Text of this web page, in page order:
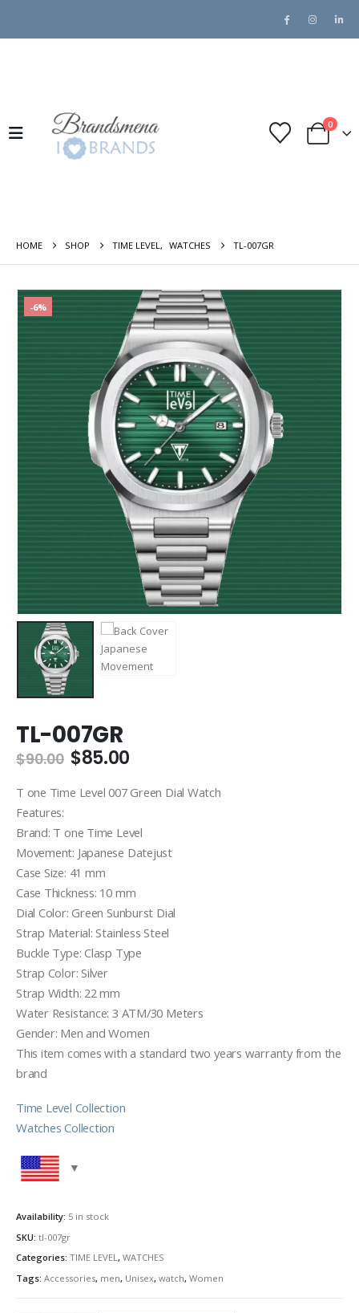
0
HOME SHOP TIME LEVEL, WATCHES TL-007GR
-6%
TL-007GR
$90.00 Original
was:
$85.00Current
is:
T one Time Level 007 Green Dial Watch
Features:
Brand: T one Time Level
Movement: Japanese Datejust
Case Size: 41 mm
Case Thickness: 10 mm
Dial Color: Green Sunburst Dial
Strap Material: Stainless Steel
Buckle Type: Clasp Type
Strap Color: Silver
Strap Width: 22 mm
Water Resistance: 3 ATM/30 Meters
Gender: Men and Women
This item comes with a standard two years warranty from the
brand
Time Level Collection
Watches Collection
Availability: 5 in stock
SKU: tl-007gr
Categories: TIME LEVEL, WATCHES
Tags: Accessories, men, Unisex, watch, Women